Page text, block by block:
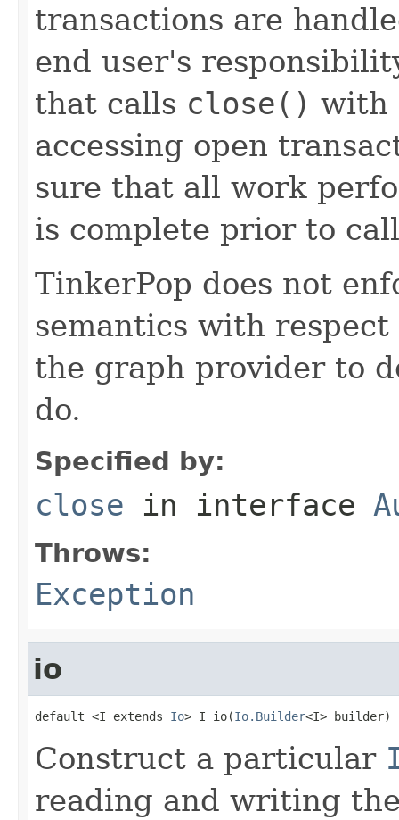
transactions are
end user's
that calls close() with
accessing open
sure that all work
is complete prior to
TinkerPop does not
semantics with
the graph provider to
do.
Specified by:
close in interface
Throws:
Exception
io
default <I extends Io> I io(Io.Builder<I> builder)
Construct a particular
reading and writing